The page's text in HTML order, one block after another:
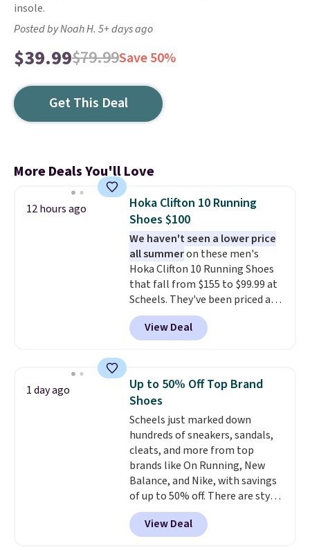
insole.
Posted by Noah H. 5+ days ago
$39.99$79.99Save 50%
Get This Deal
More Deals You'll Love
12 hours ago
Hoka Clifton 10 Running
Shoes $100
We haven't seen a lower price
all summeron these men's
Hoka Clifton 10 Running Shoes
that fall from $155 to $99.99 at
Scheels. They've been priced at
$124 for much of the summer,
though stores are currently
charging $104+. You'll find the
pictured White/Black and in
Putty/Grout. The women's Hoka
Clifton 10s fall to the same
price. While there are multiple
colors to choose from, sizes are
running out. With features like
extra cushioning and improved
8mm heel-to-drop stability,
there's a reason why many
consider this one of the more
comfortable shoes they've
View Deal
1 day ago
Up to 50% Off Top Brand
Shoes
Scheels just marked down
hundreds of sneakers, sandals,
cleats, and more from top
brands like On Running, New
Balance, and Nike, with savings
of up to 50% off. There are styles
for the whole family. New
Balance 471 Sneakers in Pink,
for instance. They're normally
View Deal